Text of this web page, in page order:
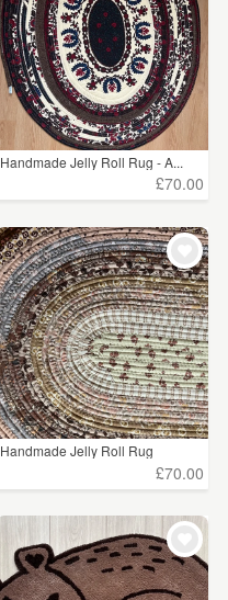
Handmade Jelly Roll Rug - A...
£70.00
Handmade Jelly Roll Rug
£70.00